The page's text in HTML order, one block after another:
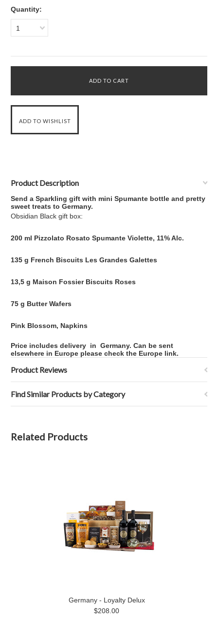
Quantity:
1
Product Description
Send a Sparkling gift with mini Spumante bottle and pretty
sweet treats to Germany.
Obsidian Black gift box:
200 ml Pizzolato Rosato Spumante Violette, 11% Alc.
135 g French Biscuits Les Grandes Galettes
13,5 g Maison Fossier Biscuits Roses
75 g Butter Wafers
Pink Blossom, Napkins
Price includes delivery inGermany. Can be sent
elsewhere in Europe please check the Europe link.
Product Reviews
Find Similar Products by Category
Related Products
Germany - Loyalty Delux
$208.00